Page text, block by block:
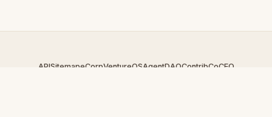
APISitemapeCorpVentureOSAgentDAOContribCoCEO